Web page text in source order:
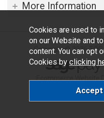
More Information
Copyright © 2026 TOC
Cookies are used to
on our Website and
content. You can opt
Cookies by clicking